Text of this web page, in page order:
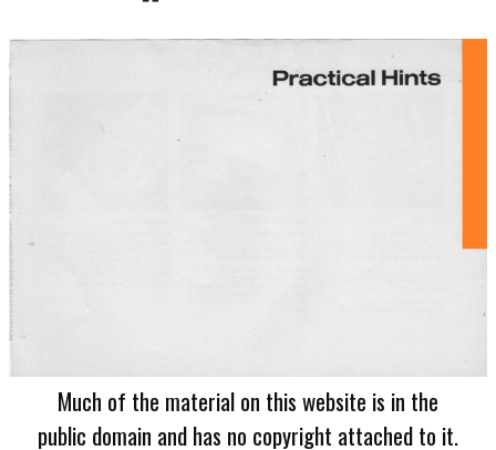
Much of the material on this website is in the
public domain and has no copyright attached to it.